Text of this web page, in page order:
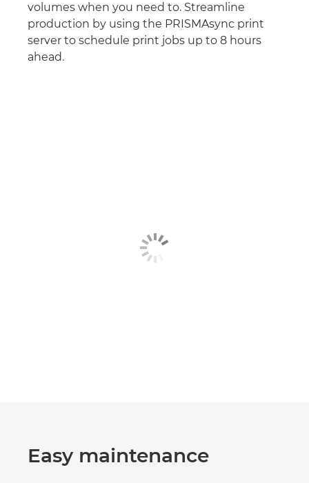
volumes when you need to. Streamline
production by using the PRISMAsync print
server to schedule print jobs up to 8 hours
ahead.
Easy maintenance